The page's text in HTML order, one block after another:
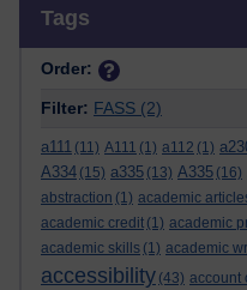
Tags
Order:
Filter: FASS (2)
a111 (11) A111 (1) a112 (1)
A334 (15) a335 (13) A335 (16)
abstraction (1) academic
academic credit (1) academic
academic skills (1) academic
accessibility (43) account